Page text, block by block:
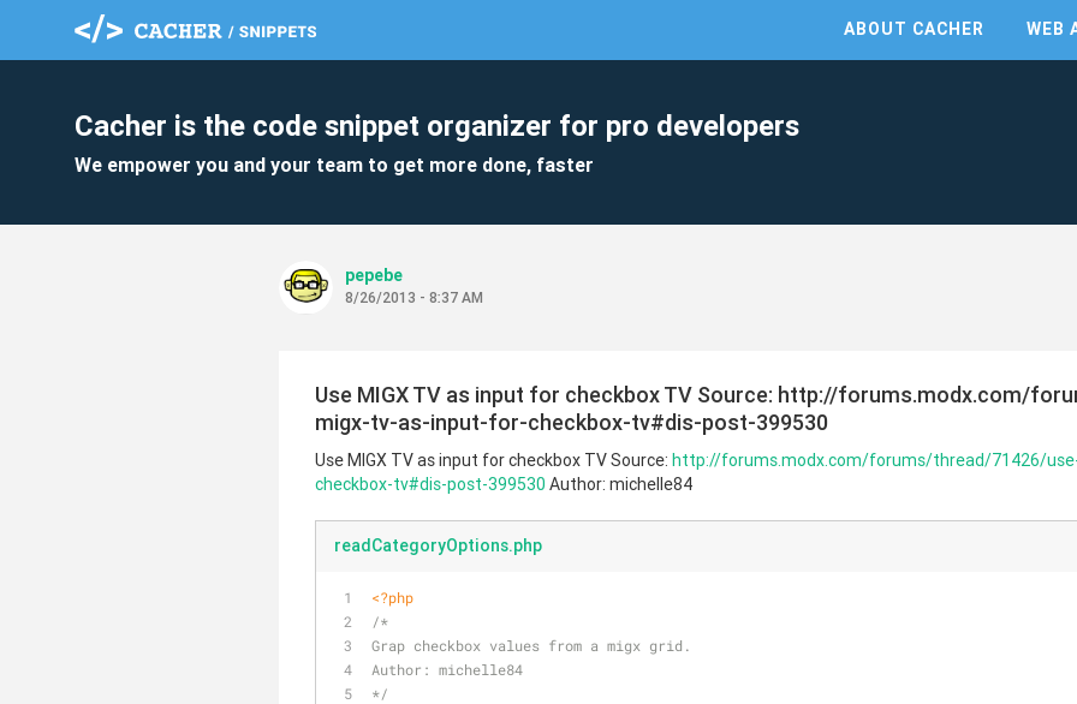
ABOUT CACHER WEB
Cacher is the code snippet organizer for pro developers
We empower you and your team to get more done, faster
pepebe
8/26/2013 - 8:37 AM
Use MIGX TV as input for checkbox TV Source: http://forums.modx.com/
migx-tv-as-input-for-checkbox-tv#dis-post-399530
Use MIGX TV as input for checkbox TV Source: http://forums.modx.com/forums/thread/71426/
checkbox-tv#dis-post-399530 Author: michelle84
readCategoryOptions.php
<?php
/*
Grap checkbox values from a migx grid.
Author: michelle84
*/